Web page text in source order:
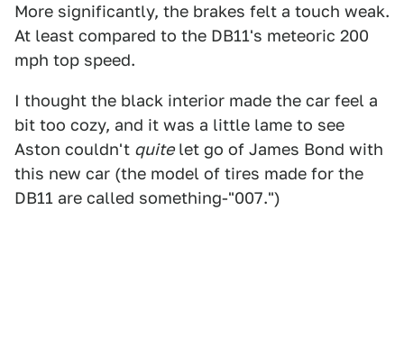
More significantly, the brakes felt a touch weak.
At least compared to the DB11's meteoric 200
mph top speed.
I thought the black interior made the car feel a
bit too cozy, and it was a little lame to see
Aston couldn't quitelet go of James Bond with
this new car (the model of tires made for the
DB11 are called something-"007.")